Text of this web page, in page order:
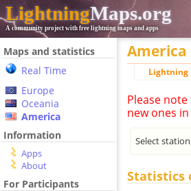
LightningMaps.org
A community project with free lightning maps and apps
Maps and statistics
Real Time
Europe
Oceania
America
Information
Apps
About
For Participants
America
Lightning
Please
new ones
Select
Statistics